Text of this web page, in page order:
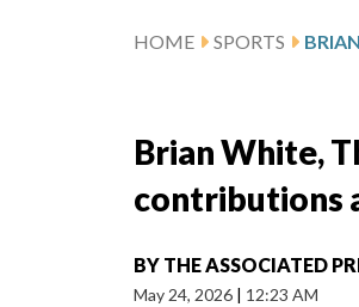
HOME SPORTS
Brian White,
contributions
BY THE ASSOCIATED
May 24, 2026 | 12:23 AM